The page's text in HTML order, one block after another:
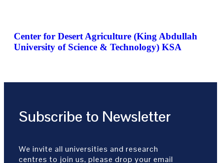
Center for Desert Agriculture (King Abdullah
University of Science & Technology) KSA
Subscribe to Newsletter
We invite all universities and research
centres to join us, please drop your email